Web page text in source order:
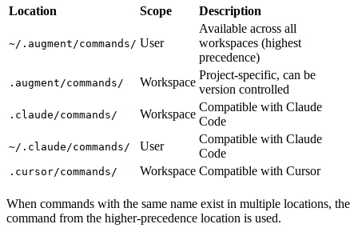
Location Scope Description
~/.augment/commands/ User
Available across all
workspaces (highest
precedence)
.augment/commands/ Workspace
Project-specific, can be
version controlled
.claude/commands/ Workspace
Compatible with Claude
Code
~/.claude/commands/ User
Compatible with Claude
Code
.cursor/commands/ Workspace Compatible with Cursor
When commands with the same name exist in multiple locations, the
command from the higher-precedence location is used.